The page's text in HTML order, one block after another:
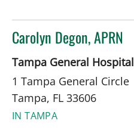
Carolyn Degon, APRN
Tampa General Hospital
1 Tampa General Circle
Tampa, FL 33606
IN TAMPA